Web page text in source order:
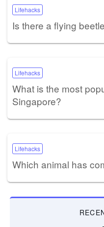
Lifehacks
Is there a flying
Lifehacks
What is the most
Singapore?
Lifehacks
Which animal has